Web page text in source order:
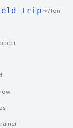
trip /fon